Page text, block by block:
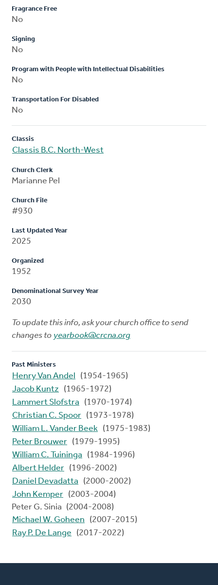
Fragrance Free
No
Signing
No
Program with People with Intellectual Disabilities
No
Transportation For Disabled
No
Classis
Classis B.C. North-West
Church Clerk
Marianne Pel
Church File
#930
Last Updated Year
2025
Organized
1952
Denominational Survey Year
2030
To update this info, ask your church office to send
changes to yearbook@crcna.org
Past Ministers
Henry Van Andel
(1954-1965)
Jacob Kuntz
(1965-1972)
Lammert Slofstra
(1970-1974)
Christian C. Spoor (1973-1978)
William L. Vander Beek (1975-1983)
Peter Brouwer (1979-1995)
William C. Tuininga
(1984-1996)
Albert Helder (1996-2002)
Daniel Devadatta
(2000-2002)
John Kemper (2003-2004)
Peter G. Sinia (2004-2008)
Michael W. Goheen
(2007-2015)
Ray P. De Lange
(2017-2022)